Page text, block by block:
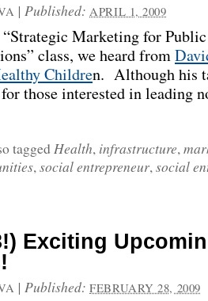
| Published: APRIL 1, 2009
Marketing for
class, we heard from
Children. Although his
those interested in leading
tagged Health, infrastructure,
,social entrepreneur,social
Exciting
| Published: FEBRUARY 28, 2009